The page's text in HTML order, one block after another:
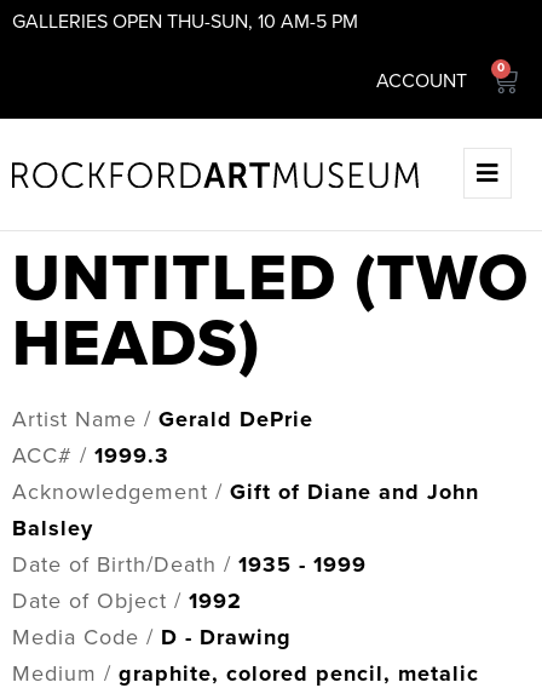
GALLERIES OPEN THU-SUN, 10 AM-5 PM
ACCOUNT
0
UNTITLED (TWO
HEADS)
Artist Name / Gerald DePrie
ACC# / 1999.3
Acknowledgement / Gift of Diane and John
Balsley
Date of Birth/Death / 1935 - 1999
Date of Object / 1992
Media Code / D - Drawing
Medium / graphite, colored pencil, metalic